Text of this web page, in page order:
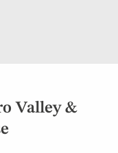
Valley &